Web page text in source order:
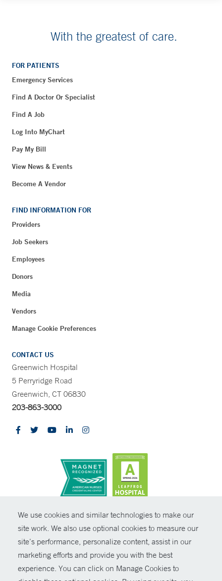
We use cookies and similar technologies to make our
site work. We also use optional cookies to measure our
site’s performance, personalize content, assist in our
marketing efforts and provide you with the best
experience. You can click on Manage Cookies to
With the greatest of care.
FOR PATIENTS
Emergency Services
Find A Doctor Or Specialist
Find A Job
Log Into MyChart
Pay My Bill
View News & Events
Become A Vendor
FIND INFORMATION FOR
Providers
Job Seekers
Employees
Donors
Media
Vendors
Manage Cookie Preferences
CONTACT US
Greenwich Hospital
5 Perryridge Road
Greenwich, CT 06830
203-863-3000
© Copyright 2026 Yale New Haven Health
Policies
Non-Discrimination